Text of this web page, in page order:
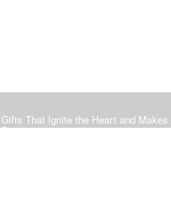
Gifts That Ignite the Heart and Makes
Soar